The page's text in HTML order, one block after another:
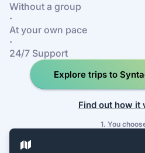
Without a group
·
At your own pace
·
24/7 Support
Explore trips to
Find out how it
1. You